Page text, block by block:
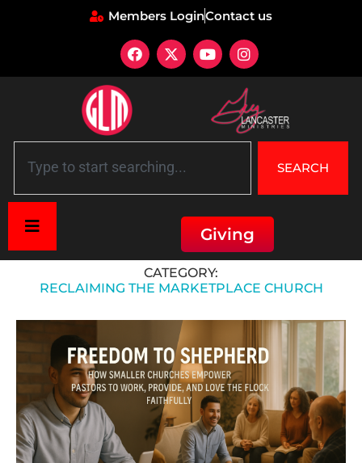
Members LoginContact us
SEARCH
Giving
Reclaiming the Marketplace Church
CATEGORY:
RECLAIMING THE MARKETPLACE CHURCH